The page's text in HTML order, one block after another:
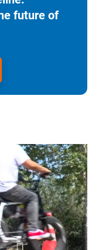
future of